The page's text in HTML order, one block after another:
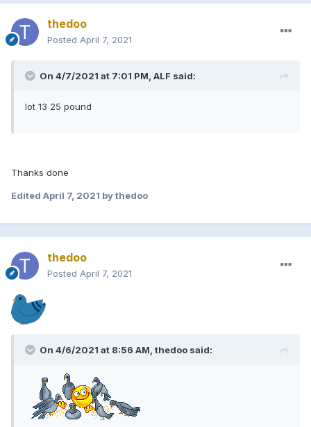
thedoo
Posted April 7, 2021
On 4/7/2021 at 7:01 PM, ALF said:
lot 13 25 pound
Thanks done
Edited April 7, 2021 by thedoo
thedoo
Posted April 7, 2021
On 4/6/2021 at 8:56 AM, thedoo said: